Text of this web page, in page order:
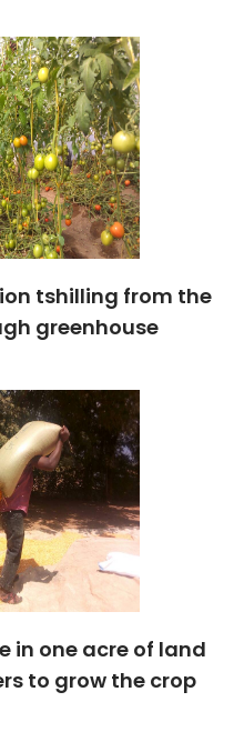
tshilling from the
greenhouse
in one acre of land
to grow the crop